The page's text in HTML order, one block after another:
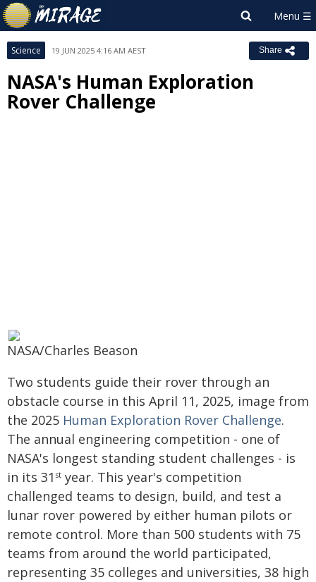
Science 19 JUN 2025 4:16 AM AEST Share
NASA's Human Exploration
Rover Challenge
NASA/Charles Beason
Two students guide their rover through an
obstacle course in this April 11, 2025, image from
the 2025 Human Exploration Rover Challenge.
The annual engineering competition - one of
NASA's longest standing student challenges - is
in its 31 st year. This year's competition
challenged teams to design, build, and test a
lunar rover powered by either human pilots or
remote control. More than 500 students with 75
teams from around the world participated,
representing 35 colleges and universities, 38 high